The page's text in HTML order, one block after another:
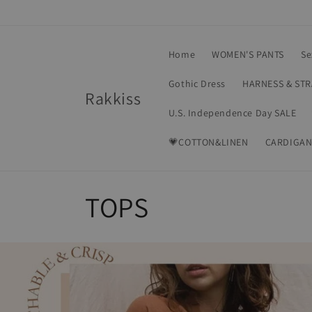
Rakkiss
Home WOMEN'S PANTS
Gothic Dress HARNESS &
U.S. Independence Day SALE
💗COTTON&LINEN
C
o
TOPS